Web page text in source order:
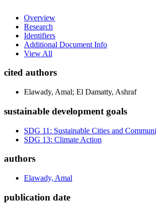
Overview
Research
Identifiers
Additional Document Info
View All
cited authors
Elawady, Amal; El Damatty, Ashraf
sustainable development goals
SDG 11: Sustainable Cities and
SDG 13: Climate Action
authors
Elawady, Amal
publication date